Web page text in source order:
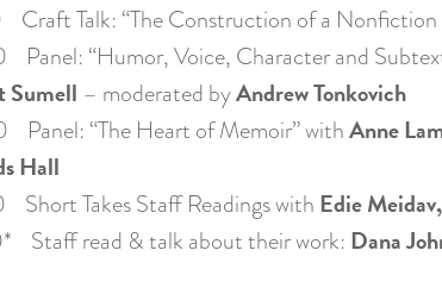
Talk: “The Construction of a Nonfiction
Panel: “Humor, Voice, Character and
Sumell – moderated byAndrew Tonkovich
Panel: “The Heart of Memoir” withAnne
Hall
Short Takes Staff Readings with Edie
Staff read & talk about their work: Dana